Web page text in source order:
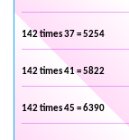
142 times 37 = 5254
142 times 41 = 5822
142 times 45 = 6390